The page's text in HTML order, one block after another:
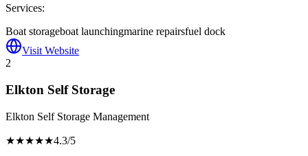
Services:
Boat storageboat launchingmarine repairsfuel dock
Visit Website
2
Elkton Self Storage
Elkton Self Storage Management
★★★★★4.3/5